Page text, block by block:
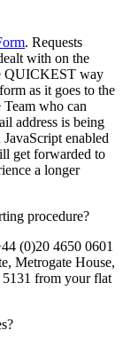
. Requests
with on the
QUICKEST way
as it goes to the
who can
address is being
enabled
get forwarded to
a longer
procedure?
(0)20 4650 0601
Metrogate House,
5131 from your flat